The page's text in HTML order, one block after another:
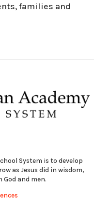
families and
System is to develop
as Jesus did in wisdom,
and men.